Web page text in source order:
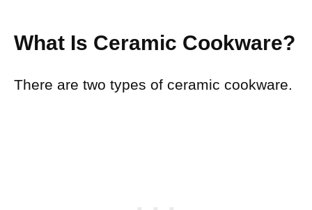
What Is Ceramic Cookware?
There are two types of ceramic cookware.